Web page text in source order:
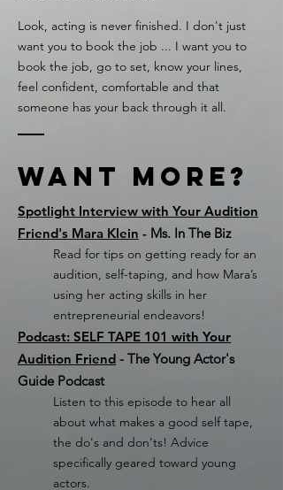
Look, acting is never finished. I don't just
want you to book the job ... I want you to
book the job, go to set, know your lines,
feel confident, comfortable and that
someone has your back through it all.
Want More?
Spotlight Interview with Your Audition
Friend's Mara Klein - Ms. In The Biz
Read for tips on getting ready for an
audition, self-taping, and how Mara’s
using her acting skills in her
entrepreneurial endeavors!
Podcast: SELF TAPE 101 with Your
Audition Friend - The Young Actor's
Guide Podcast
Listen to this episode to hear all
about what makes a good self tape,
the do's and don'ts! Advice
specifically geared toward young
actors.